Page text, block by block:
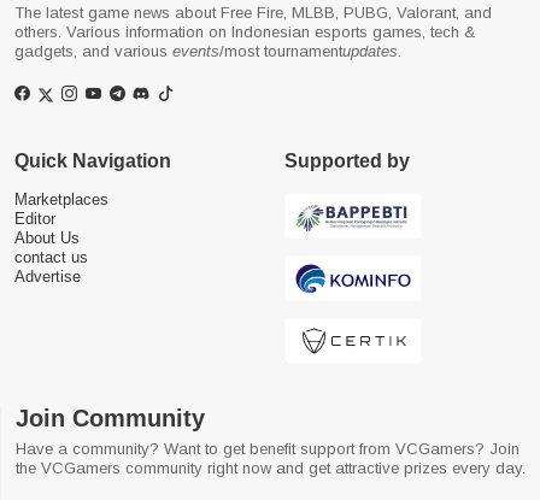
The latest game news about Free Fire, MLBB, PUBG, Valorant, and
others. Various information on Indonesian esports games, tech &
gadgets, and various events/most tournamentupdates
Quick Navigation
Marketplaces
Editor
About Us
contact us
Advertise
Supported by
Join Community
Have a community? Want to get benefit support from VCGamers? Join
the VCGamers community right now and get attractive prizes every day.